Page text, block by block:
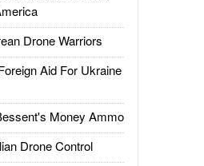
Drone Warriors
Aid For Ukraine
Money Ammo
Drone Control